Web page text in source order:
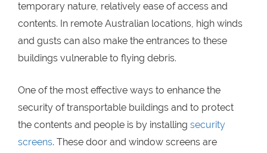
temporary nature, relatively ease of access and
contents. In remote Australian locations, high winds
and gusts can also make the entrances to these
buildings vulnerable to flying debris.
One of the most effective ways to enhance the
security of transportable buildings and to protect
the contents and people is by installing security
screens. These door and window screens are